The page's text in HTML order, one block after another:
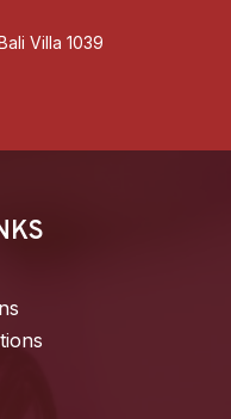
Villa 1039